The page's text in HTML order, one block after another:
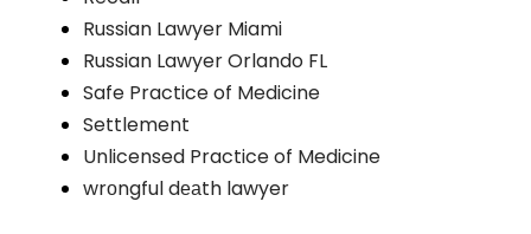
Russian Lawyer Miami
Russian Lawyer Orlando FL
Safe Practice of Medicine
Settlement
Unlicensed Practice of Medicine
wrоngful dеаth lawyer